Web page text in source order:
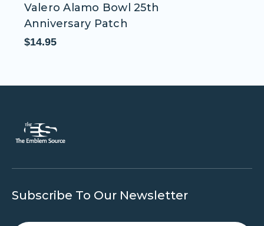
Valero Alamo Bowl 25th
Anniversary Patch
$14.95
Subscribe To Our Newsletter